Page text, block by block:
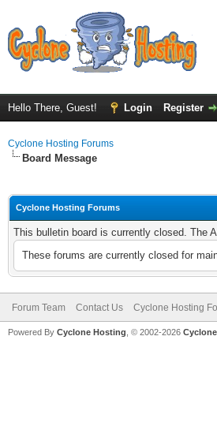
Hello There, Guest! Login Register
Cyclone Hosting Forums
Board Message
Cyclone Hosting Forums
This bulletin board is currently closed. The
These forums are currently closed for
Forum Team Contact Us Cyclone Hosting
Powered By Cyclone Hosting, © 2002-2026